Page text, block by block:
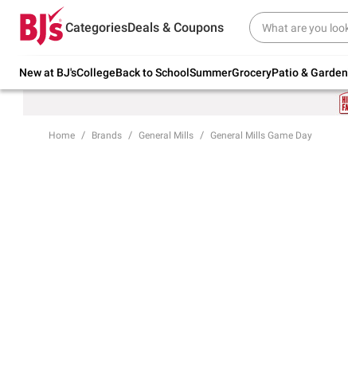
CategoriesDeals & Coupons
New at BJ'sCollegeBack to SchoolSummerGroceryPatio & Garden
Try our top member favorites for back to
school.
Home Brands General Mills General Mills Game Day